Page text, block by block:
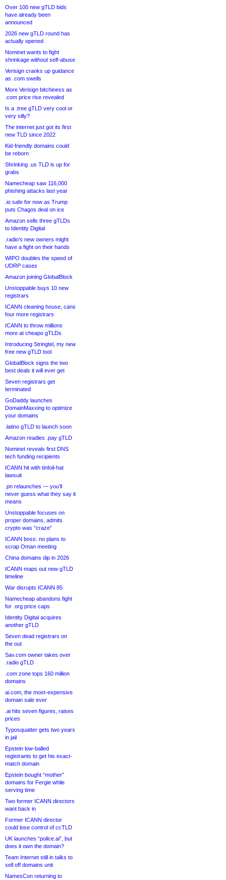
Over 100 new gTLD bids
have already been
announced
2026 new gTLD round has
actually opened
Nominet wants to fight
shrinkage without self-abuse
Verisign cranks up guidance
as .com swells
More Verisign bitchiness as
.com price rise revealed
Is a .tree gTLD very cool or
very silly?
The internet just got its first
new TLD since 2022
Kid-friendly domains could
be reborn
Shrinking .us TLD is up for
grabs
Namecheap saw 116,000
phishing attacks last year
.io safe for now as Trump
puts Chagos deal on ice
Amazon sells three gTLDs
to Identity Digital
.radio’s new owners might
have a fight on their hands
WIPO doubles the speed of
UDRP cases
Amazon joining GlobalBlock
Unstoppable buys 10 new
registrars
ICANN cleaning house, cans
four more registrars
ICANN to throw millions
more at cheapo gTLDs
Introducing Stringtel, my new
free new gTLD tool
GlobalBlock signs the two
best deals it will ever get
Seven registrars get
terminated
GoDaddy launches
DomainMaxxing to optimize
your domains
.latino gTLD to launch soon
Amazon readies .pay gTLD
Nominet reveals first DNS
tech funding recipients
ICANN hit with tinfoil-hat
lawsuit
.pn relaunches — you’ll
never guess what they say it
means
Unstoppable focuses on
proper domains, admits
crypto was “craze”
ICANN boss: no plans to
scrap Oman meeting
China domains dip in 2026
ICANN maps out new gTLD
timeline
War disrupts ICANN 85
Namecheap abandons fight
for .org price caps
Identity Digital acquires
another gTLD
Seven dead registrars on
the out
Sav.com owner takes over
.radio gTLD
.com zone tops 160 million
domains
ai.com, the most-expensive
domain sale ever
.ai hits seven figures, raises
prices
Typosquatter gets two years
in jail
Epstein low-balled
registrants to get his exact-
match domain
Epstein bought “mother”
domains for Fergie while
serving time
Two former ICANN directors
want back in
Former ICANN director
could lose control of ccTLD
UK launches “police.ai”, but
does it own the domain?
Team Internet still in talks to
sell off domains unit
NamesCon returning to